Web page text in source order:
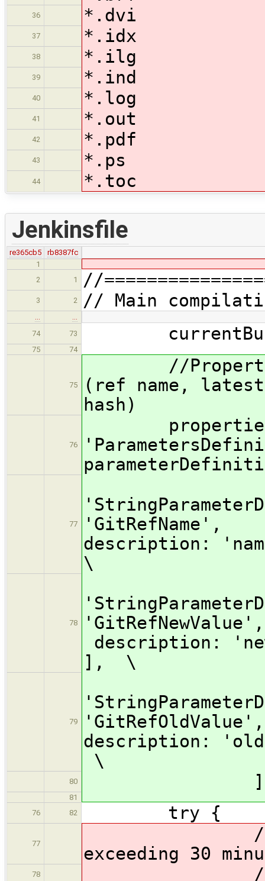
36 *.dvi
37 *.idx
38 *.ilg
39 *.ind
40 *.log
41 *.out
42 *.pdf
43 *.ps
44 *.toc
Jenkinsfile
re365cb5
rb8387fc
1
2
1 //
3 2 // Main
…
…
74
73
75 74
75
//Properties
(ref name, latest
hash)
76
properties(
77
'GitRefName',
description:
\
78
description:
], \
79
description:
\
80 ]]
81
76
82 try {
77
// //
exceeding 30
78 //